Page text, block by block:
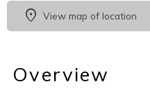
View map of location
Overview